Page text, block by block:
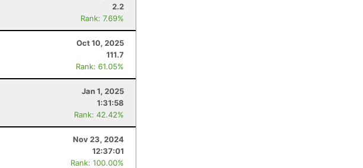
2.2
Rank: 7.69%
Oct 10, 2025
111.7
Rank: 61.05%
Jan 1, 2025
1:31:58
Rank: 42.42%
Nov 23, 2024
12:37:01
Rank: 100.00%